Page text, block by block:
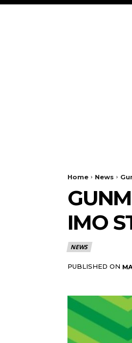
Home News
IMO
NEWS
PUBLISHED ON